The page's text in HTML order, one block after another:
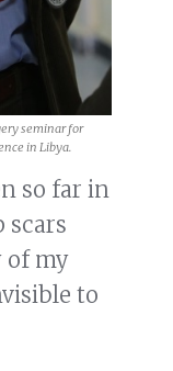
seminar for
in Libya.
so far in
scars
of my
to